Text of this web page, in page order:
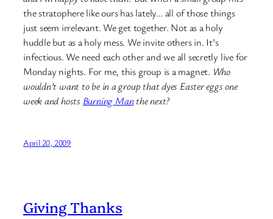
the stratophere like ours has lately… all of those things
just seem irrelevant. We get together. Not as a holy
huddle but as a holy mess. We invite others in. It’s
infectious. We need each other and we all secretly live for
Monday nights. For me, this group is a magnet. Who
wouldn’t want to be in a group that dyes Easter eggs one
week and hosts Burning Manthe next?
April 20, 2009
Giving Thanks